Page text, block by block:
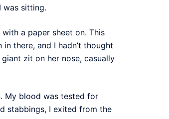
was sitting.
a paper sheet on. This
there, and I hadn’t thought
zit on her nose, casually
My blood was tested for
stabbings, I exited from the